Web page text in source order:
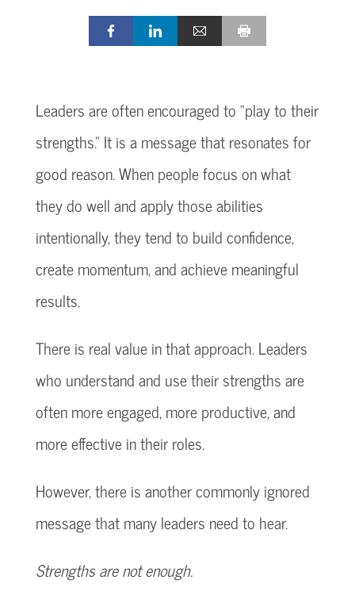
Leaders are often encouraged to “play to their
strengths.” It is a message that resonates for
good reason. When people focus on what
they do well and apply those abilities
intentionally, they tend to build confidence,
create momentum, and achieve meaningful
results.
There is real value in that approach. Leaders
who understand and use their strengths are
often more engaged, more productive, and
more effective in their roles.
However, there is another commonly ignored
message that many leaders need to hear.
Strengths are not enough.